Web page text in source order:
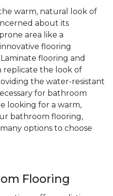
warm, natural look of
about its
area like a
flooring
flooring and
replicate the look of
the water-resistant
for bathroom
looking for a warm,
bathroom flooring,
options to choose
Flooring